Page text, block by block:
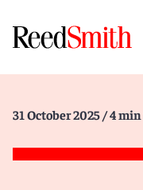
31 October 2025 / 4